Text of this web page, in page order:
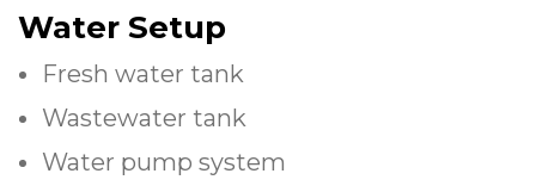
Water Setup
Fresh water tank
Wastewater tank
Water pump system